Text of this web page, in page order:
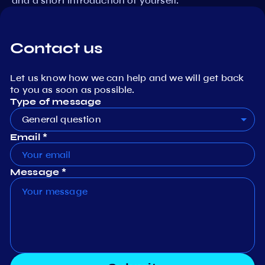
Contact us
Let us know how we can help and we will get back
to you as soon as possible.
Type of message
General question
Email *
Message *